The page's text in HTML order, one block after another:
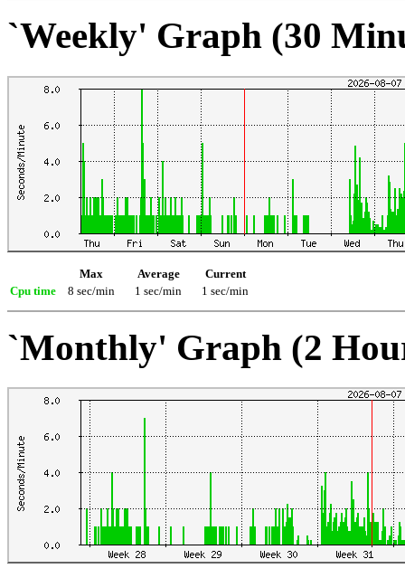
`Weekly' Graph (30
Max Average
Current
Cpu time
8 sec/min 1 sec/min 1 sec/min
`Monthly' Graph (2